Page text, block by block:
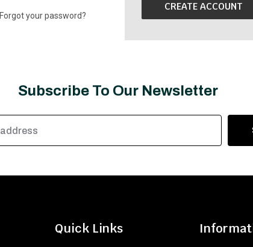
Forgot your password?
CREATE ACCOUNT
Subscribe To Our Newsletter
Quick Links